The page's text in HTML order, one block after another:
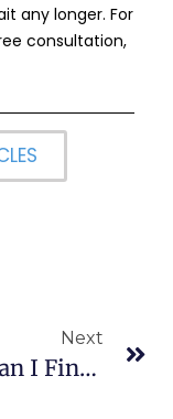
any longer. For
consultation,
Next
How Can I Find If I’m Owed Pension Money?